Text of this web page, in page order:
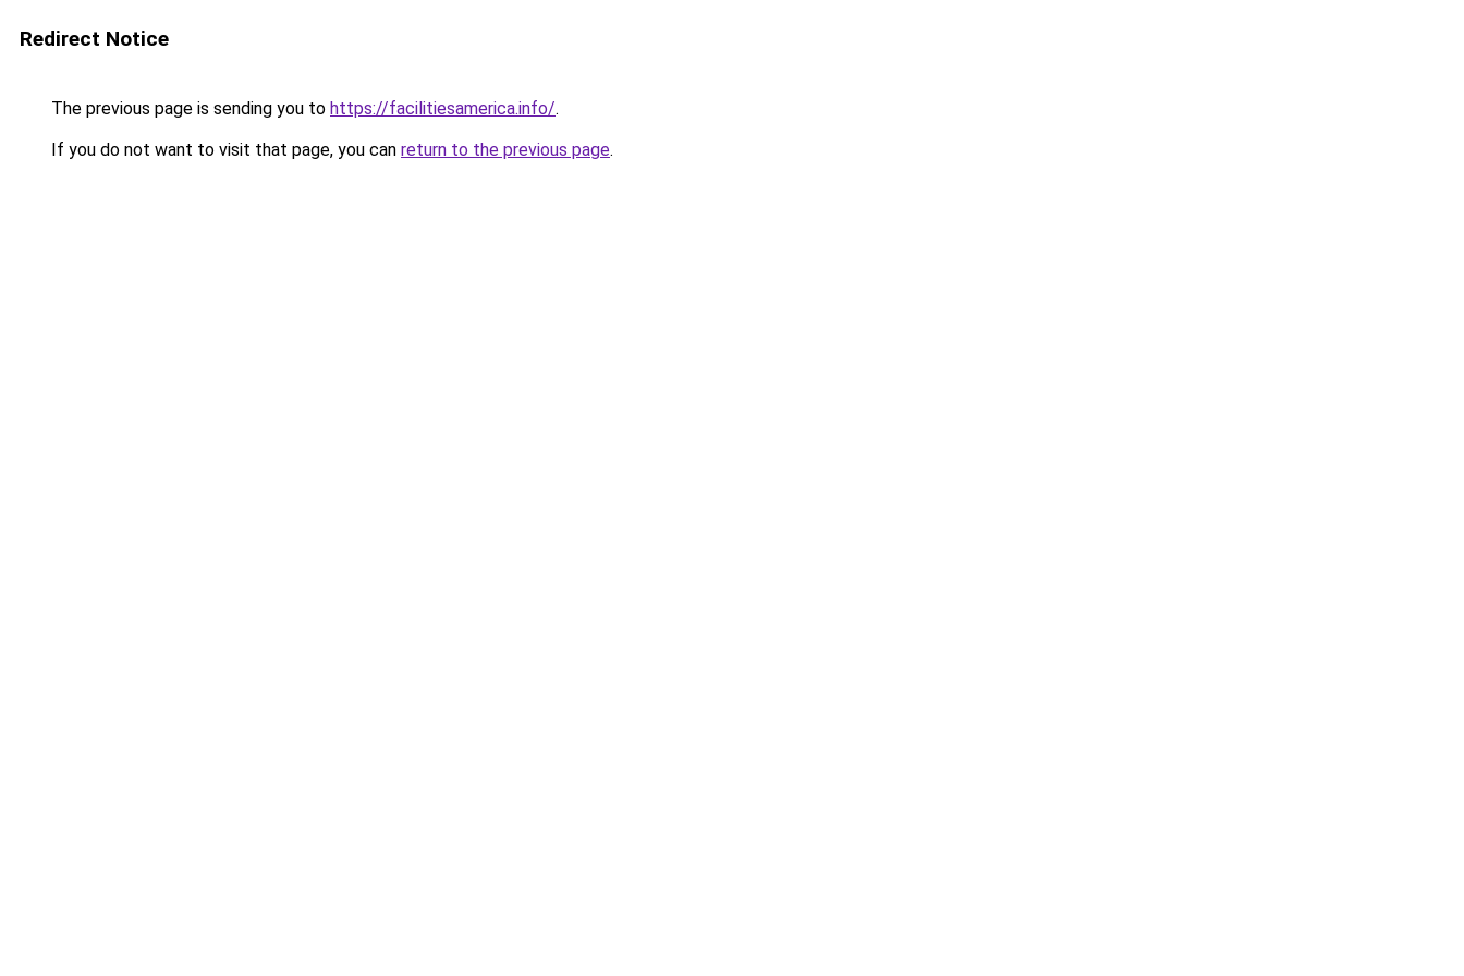
Redirect Notice
The previous page is sending you to https://facilitiesamerica.info/.
If you do not want to visit that page, you can return to the previous page.